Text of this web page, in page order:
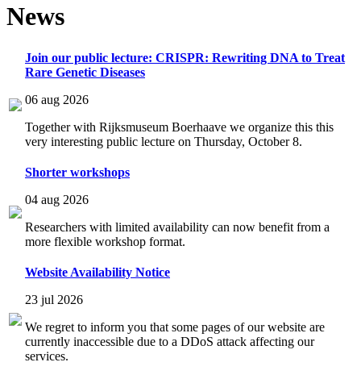
News
Join our public lecture: CRISPR: Rewriting DNA to Treat
Rare Genetic Diseases
06 aug 2026
Together with Rijksmuseum Boerhaave we organize this this
very interesting public lecture on Thursday, October 8.
Shorter workshops
04 aug 2026
Researchers with limited availability can now benefit from a
more flexible workshop format.
Website Availability Notice
23 jul 2026
We regret to inform you that some pages of our website are
currently inaccessible due to a DDoS attack affecting our
services.